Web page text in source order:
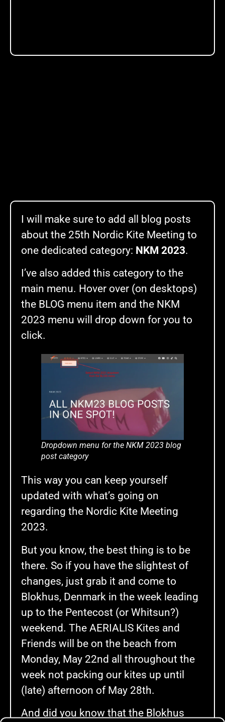
I will make sure to add all blog posts
about the 25th Nordic Kite Meeting to
one dedicated category: NKM 2023.
I’ve also added this category to the
main menu. Hover over (on desktops)
the BLOG menu item and the NKM
2023 menu will drop down for you to
click.
Dropdown menu for the NKM 2023 blog
post category
This way you can keep yourself
updated with what’s going on
regarding the Nordic Kite Meeting
2023.
But you know, the best thing is to be
there. So if you have the slightest of
changes, just grab it and come to
Blokhus, Denmark in the week leading
up to the Pentecost (or Whitsun?)
weekend. The AERIALIS Kites and
Friends will be on the beach from
Monday, May 22nd all throughout the
week not packing our kites up until
(late) afternoon of May 28th.
And did you know that the Blokhus